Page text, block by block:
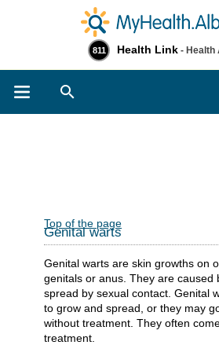
811 Health Link - Health
Top of the page
Genital warts
Genital warts are skin growths on
genitals or anus. They are caused
spread by sexual contact. Genital
to grow and spread, or they may
without treatment. They often
treatment.